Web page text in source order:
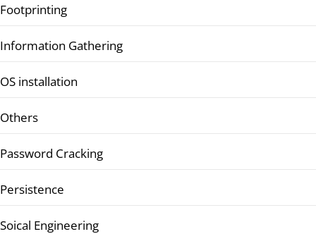
Footprinting
Information Gathering
OS installation
Others
Password Cracking
Persistence
Soical Engineering